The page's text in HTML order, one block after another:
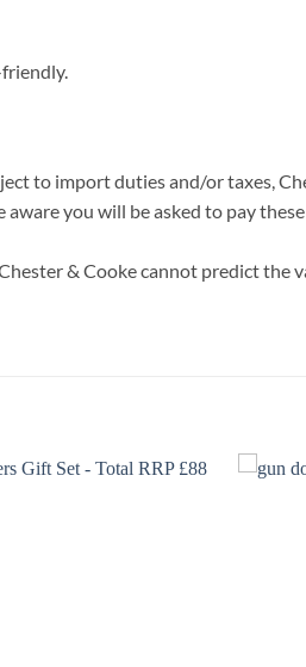
to import duties and/or taxes,
you will be asked to pay
& Cooke cannot predict the